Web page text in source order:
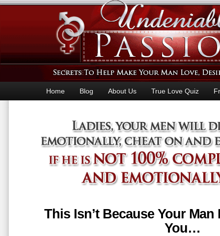
Home Blog About Us True Love Quiz
This Isn’t Because Your
You…